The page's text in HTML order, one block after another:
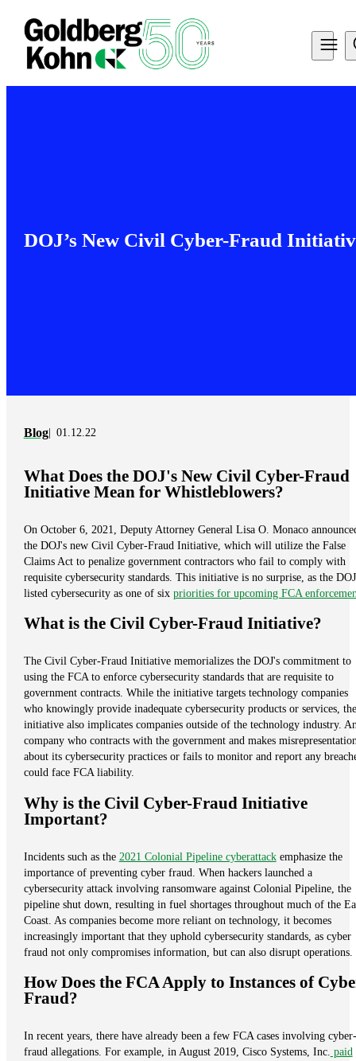
DOJ’s New Civil Cyber-Fraud
Blog 01.12.22
What Does the DOJ's New Civil Cyber-Fraud
Initiative Mean for Whistleblowers?
On October 6, 2021, Deputy Attorney General Lisa O. Monaco
the DOJ's new Civil Cyber-Fraud Initiative, which will utilize the False
Claims Act to penalize government contractors who fail to comply with
requisite cybersecurity standards. This initiative is no surprise, as the DOJ
listed cybersecurity as one of six priorities for upcoming FCA
What is the Civil Cyber-Fraud Initiative?
The Civil Cyber-Fraud Initiative memorializes the DOJ's commitment to
using the FCA to enforce cybersecurity standards that are requisite to
government contracts. While the initiative targets technology companies
who knowingly provide inadequate cybersecurity products or services, the
initiative also implicates companies outside of the technology industry.
company who contracts with the government and makes
about its cybersecurity practices or fails to monitor and report any
could face FCA liability.
Why is the Civil Cyber-Fraud Initiative
Important?
Incidents such as the 2021 Colonial Pipeline cyberattackemphasize the
importance of preventing cyber fraud. When hackers launched a
cybersecurity attack involving ransomware against Colonial Pipeline, the
pipeline shut down, resulting in fuel shortages throughout much of the
Coast. As companies become more reliant on technology, it becomes
increasingly important that they uphold cybersecurity standards, as cyber
fraud not only compromises information, but can also disrupt operations.
How Does the FCA Apply to Instances of
Fraud?
In recent years, there have already been a few FCA cases involving cyber-
fraud allegations. For example, in August 2019, Cisco Systems, Inc. paid